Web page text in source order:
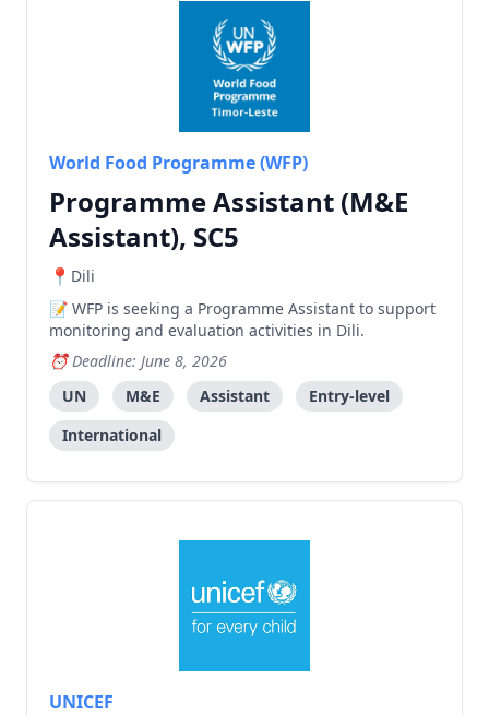
World Food Programme (WFP)
Programme Assistant (M&E
Assistant), SC5
Dili
WFP is seeking a Programme Assistant to support
monitoring and evaluation activities in Dili.
Deadline: June 8, 2026
UN
M&E Assistant
Entry-level
International
UNICEF